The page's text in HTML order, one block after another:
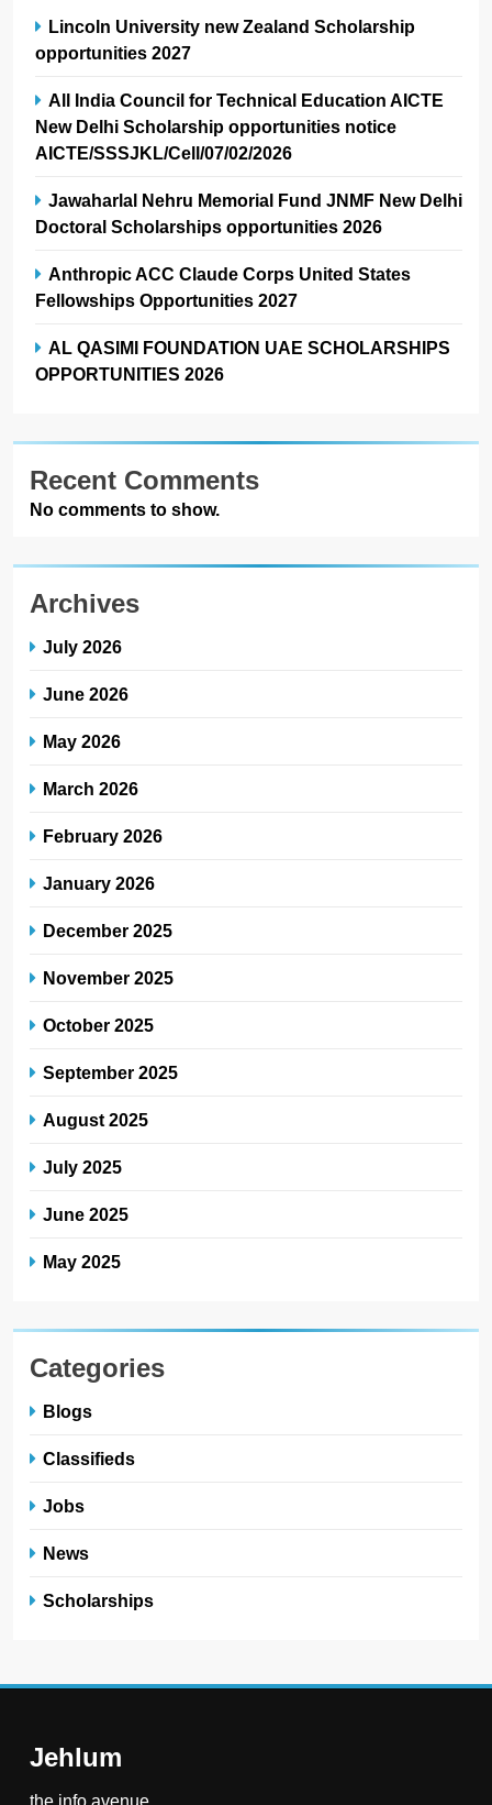
Lincoln University new Zealand Scholarship
opportunities 2027
All India Council for Technical Education AICTE
New Delhi Scholarship opportunities notice
AICTE/SSSJKL/Cell/07/02/2026
Jawaharlal Nehru Memorial Fund JNMF New Delhi
Doctoral Scholarships opportunities 2026
Anthropic ACC Claude Corps United States
Fellowships Opportunities 2027
AL QASIMI FOUNDATION UAE SCHOLARSHIPS
OPPORTUNITIES 2026
Recent Comments
No comments to show.
Archives
July 2026
June 2026
May 2026
March 2026
February 2026
January 2026
December 2025
November 2025
October 2025
September 2025
August 2025
July 2025
June 2025
May 2025
Categories
Blogs
Classifieds
Jobs
News
Scholarships
Jehlum
the info avenue